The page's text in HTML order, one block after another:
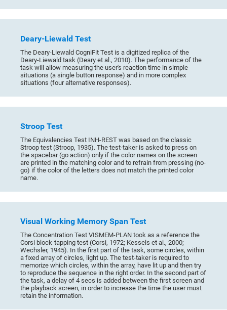
Deary-Liewald Test
The Deary-Liewald CogniFit Test is a digitized replica of the
Deary-Liewald task (Deary et al., 2010). The performance of the
task will allow measuring the user's reaction time in simple
situations (a single button response) and in more complex
situations (four alternative responses).
Stroop Test
The Equivalencies Test INH-REST was based on the classic
Stroop test (Stroop, 1935). The test-taker is asked to press on
the spacebar (go action) only if the color names on the screen
are printed in the matching color and to refrain from pressing (no-
go) if the color of the letters does not match the printed color
name.
Visual Working Memory Span Test
The Concentration Test VISMEM-PLAN took as a reference the
Corsi block-tapping test (Corsi, 1972; Kessels et al., 2000;
Wechsler, 1945). In the first part of the task, some circles, within
a fixed array of circles, light up. The test-taker is required to
memorize which circles, within the array, have lit up and then try
to reproduce the sequence in the right order. In the second part of
the task, a delay of 4 secs is added between the first screen and
the playback screen, in order to increase the time the user must
retain the information.